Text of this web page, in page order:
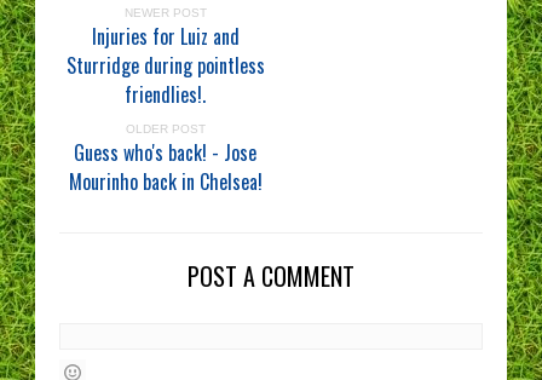
NEWER POST
Injuries for Luiz and
Sturridge during pointless
friendlies!.
OLDER POST
Guess who's back! - Jose
Mourinho back in Chelsea!
POST A COMMENT